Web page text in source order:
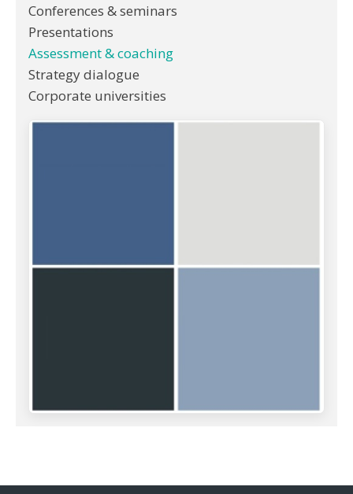
Conferences & seminars
Presentations
Assessment & coaching
Strategy dialogue
Corporate universities